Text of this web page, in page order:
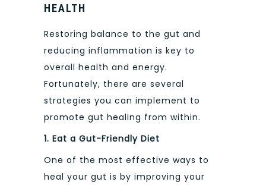
HEALTH
Restoring balance to the gut and
reducing inflammation is key to
overall health and energy.
Fortunately, there are several
strategies you can implement to
promote gut healing from within.
1. Eat a Gut-Friendly Diet
One of the most effective ways to
heal your gut is by improving your